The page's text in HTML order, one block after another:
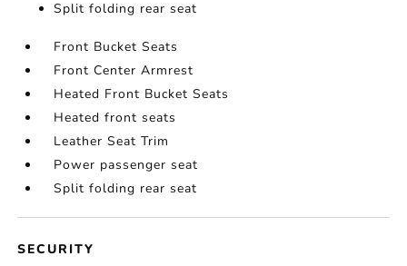
Split folding rear seat
Front Bucket Seats
Front Center Armrest
Heated Front Bucket Seats
Heated front seats
Leather Seat Trim
Power passenger seat
Split folding rear seat
SECURITY